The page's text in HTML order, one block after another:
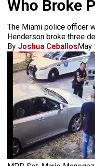
Who Broke
The Miami police officer
Henderson broke three
By Joshua CeballosMay